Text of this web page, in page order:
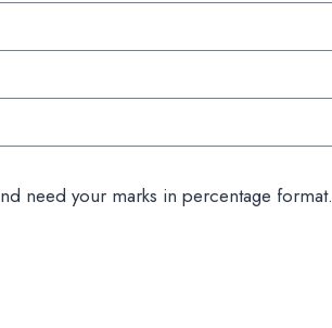
need your marks in percentage format.